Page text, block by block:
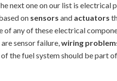
next one on our list is electrical
on sensors and actuators
any of these electrical
sensor failure,wiring
the fuel system should be part